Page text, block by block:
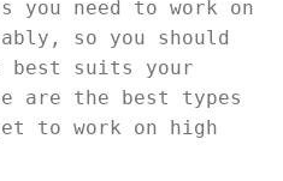
you need to work on
so you should
best suits your
are the best types
to work on high